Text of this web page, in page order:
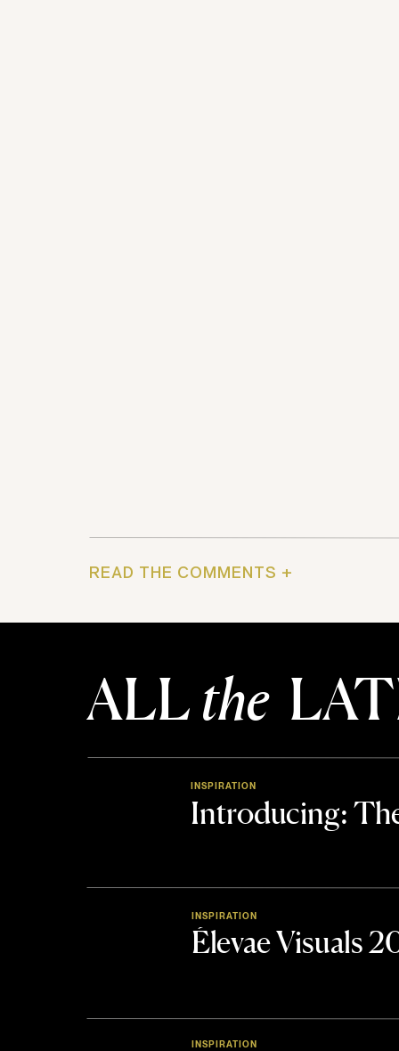
READ THE COMMENTS +
ALLthe
Introducing:
INSPIRATION
Élevae Visuals
INSPIRATION
INSPIRATION